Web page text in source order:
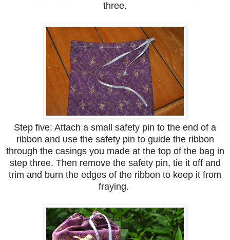
three.
Step five: Attach a small safety pin to the end of a
ribbon and use the safety pin to guide the ribbon
through the casings you made at the top of the bag in
step three. Then remove the safety pin, tie it off and
trim and burn the edges of the ribbon to keep it from
fraying.